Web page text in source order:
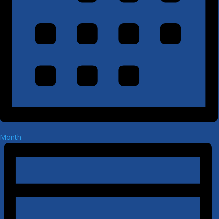
Month